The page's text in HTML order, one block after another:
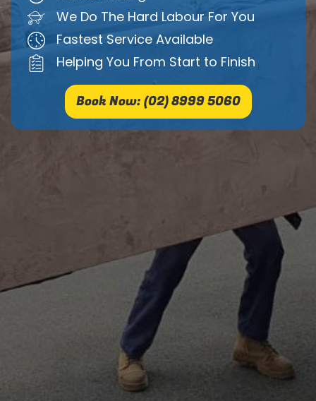
We Do The Hard Labour For You
Fastest Service Available
Helping You From Start to Finish
Book Now: (02) 8999 5060